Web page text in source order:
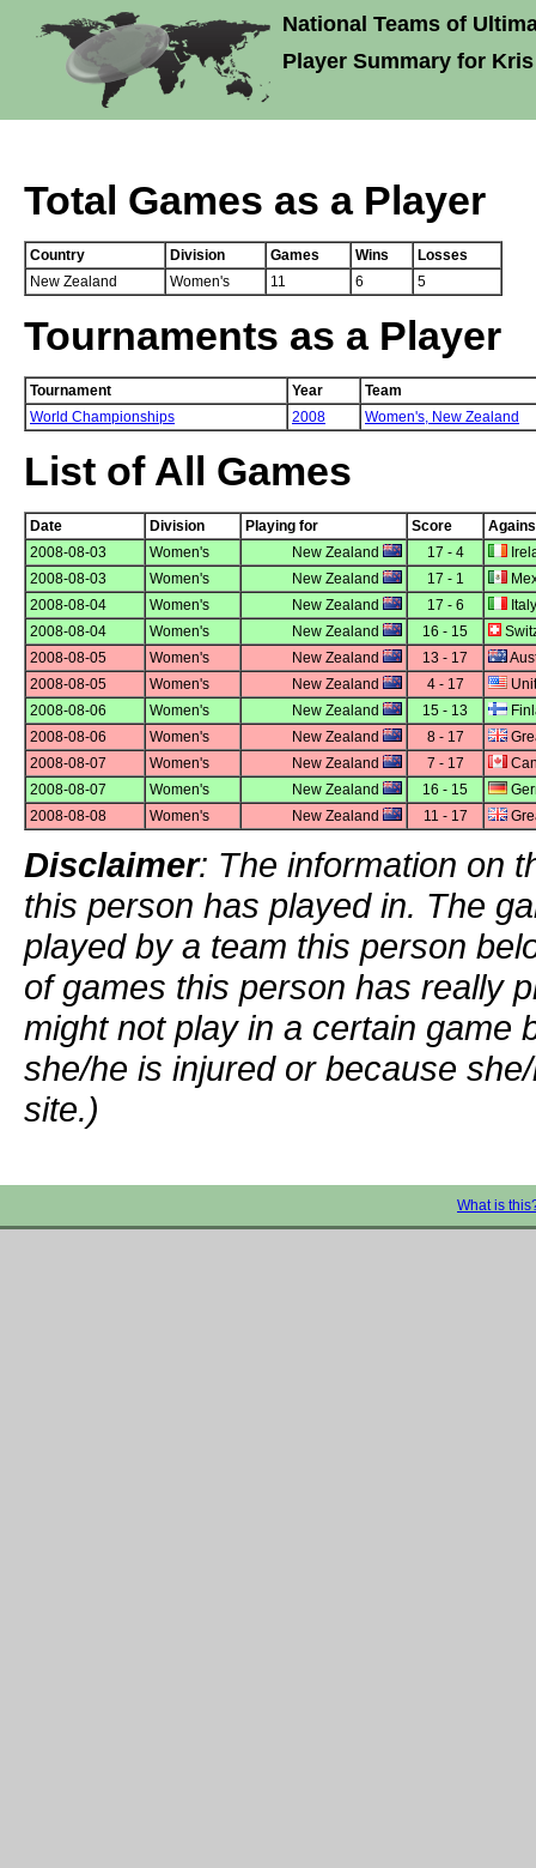
National Teams of
Player Summary for
Total Games as a Player
Country Division Games Wins
Losses
New Zealand
Women's 11 6 5
Tournaments as a Player
Tournament Year
Team
World Championships
2008 Women's, New Zealand
List of All Games
Date Division Playing for Score
2008-08-03
Women's New Zealand 17 - 4
2008-08-03
Women's New Zealand 17 - 1
2008-08-04
Women's New Zealand 17 - 6
Italy
2008-08-04
Women's New Zealand 16 - 15
2008-08-05
Women's New Zealand 13 - 17
2008-08-05
Women's New Zealand 4 - 17
2008-08-06
Women's New Zealand 15 - 13
2008-08-06
Women's New Zealand 8 - 17
2008-08-07
Women's New Zealand 7 - 17
2008-08-07
Women's New Zealand 16 - 15
2008-08-08
Women's New Zealand 11 - 17
Disclaimer: The information on
this person has played in. The
played by a team this person
of games this person has really
might not play in a certain game
she/he is injured or because
site.)
What is